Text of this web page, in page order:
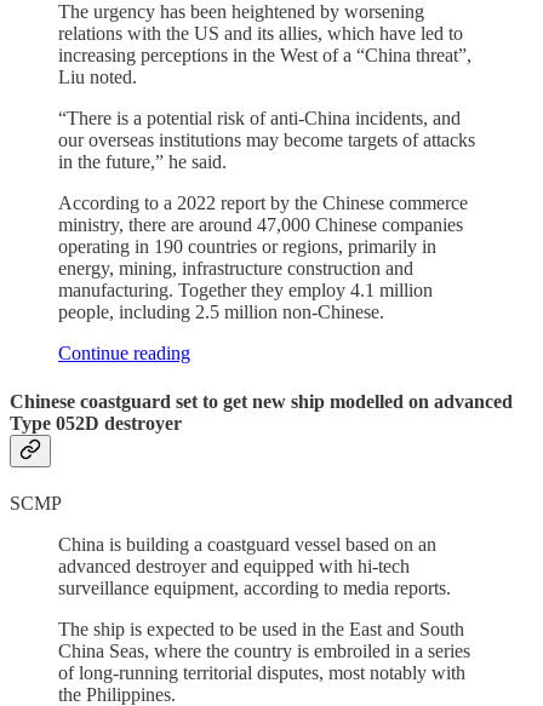
The urgency has been heightened by worsening
relations with the US and its allies, which have led to
increasing perceptions in the West of a “China threat”,
Liu noted.
“There is a potential risk of anti-China incidents, and
our overseas institutions may become targets of attacks
in the future,” he said.
According to a 2022 report by the Chinese commerce
ministry, there are around 47,000 Chinese companies
operating in 190 countries or regions, primarily in
energy, mining, infrastructure construction and
manufacturing. Together they employ 4.1 million
people, including 2.5 million non-Chinese.
Continue reading
Chinese coastguard set to get new ship modelled on advanced
Type 052D destroyer
SCMP
China is building a coastguard vessel based on an
advanced destroyer and equipped with hi-tech
surveillance equipment, according to media reports.
The ship is expected to be used in the East and South
China Seas, where the country is embroiled in a series
of long-running territorial disputes, most notably with
the Philippines.